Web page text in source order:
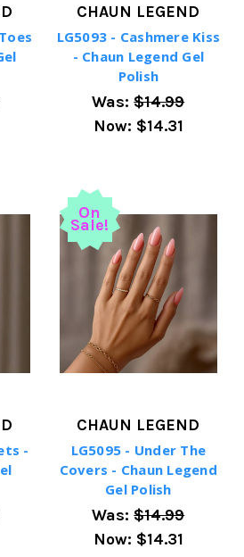
CHAUN LEGEND
LG5093 - Cashmere Kiss
- Chaun Legend Gel
Polish
Was:$14.99
Now: $14.31
-
On
Sale!
CHAUN LEGEND
LG5095 - Under The
Covers - Chaun Legend
Gel Polish
Was:$14.99
Now: $14.31